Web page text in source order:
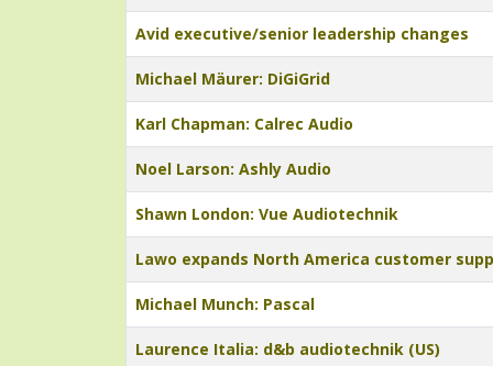
Avid executive/senior leadership changes
Michael Mäurer: DiGiGrid
Karl Chapman: Calrec Audio
Noel Larson: Ashly Audio
Shawn London: Vue Audiotechnik
Lawo expands North America customer
Michael Munch: Pascal
Laurence Italia: d&b audiotechnik (US)